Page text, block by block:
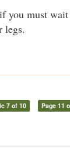
you must
legs.
7 of 10 Page 11